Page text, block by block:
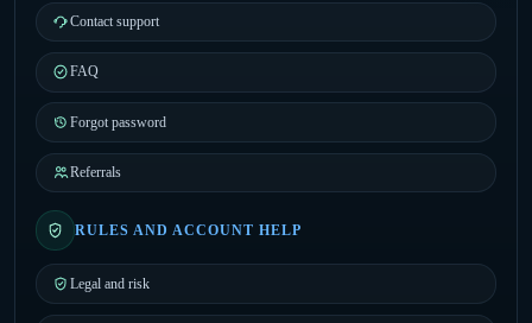
Contact support
FAQ
Forgot password
Referrals
RULES AND ACCOUNT HELP
Legal and risk